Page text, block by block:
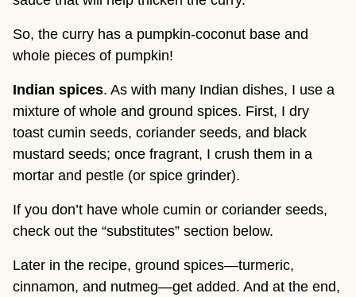
So, the curry has a pumpkin-coconut base and
whole pieces of pumpkin!
Indian spices. As with many Indian dishes, I use a
mixture of whole and ground spices. First, I dry
toast cumin seeds, coriander seeds, and black
mustard seeds; once fragrant, I crush them in a
mortar and pestle (or spice grinder).
If you don’t have whole cumin or coriander seeds,
check out the “substitutes” section below.
Later in the recipe, ground spices—turmeric,
cinnamon, and nutmeg—get added. And at the end,